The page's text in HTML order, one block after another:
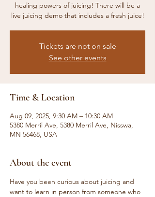
healing powers of juicing! There will be a
live juicing demo that includes a fresh juice!
Tickets are not on sale
See other events
Time & Location
Aug 09, 2025, 9:30 AM – 10:30 AM
5380 Merril Ave, 5380 Merril Ave, Nisswa,
MN 56468, USA
About the event
Have you been curious about juicing and
want to learn in person from someone who